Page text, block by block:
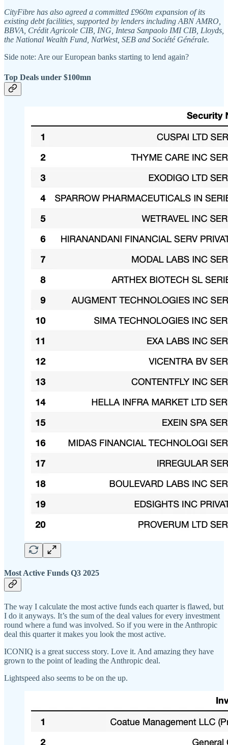
CityFibre has also agreed a committed £960m expansion of its
existing debt facilities, supported by lenders including ABN AMRO,
BBVA, Crédit Agricole CIB, ING, Intesa Sanpaolo IMI CIB, Lloyds,
the National Wealth Fund, NatWest, SEB and Société Générale.
Side note: Are our European banks starting to lend again?
Top Deals under $100mn
Most Active Funds Q3 2025
The way I calculate the most active funds each quarter is flawed, but
I do it anyways. It’s the sum of the deal values for every investment
round where a fund was involved. So if you were in the Anthropic
deal this quarter it makes you look the most active.
ICONIQ is a great success story. Love it. And amazing they have
grown to the point of leading the Anthropic deal.
Lightspeed also seems to be on the up.